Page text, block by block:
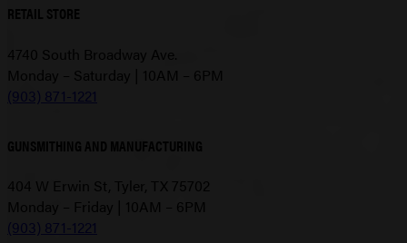
RETAIL STORE
4740 South Broadway Ave.
Monday – Saturday | 10AM – 6PM
(903) 871-1221
GUNSMITHING AND MANUFACTURING
404 W Erwin St, Tyler, TX 75702
Monday – Friday | 10AM – 6PM
(903) 871-1221